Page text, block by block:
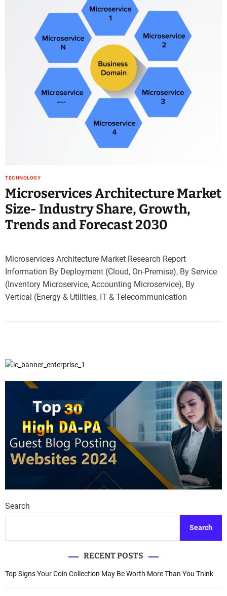
TECHNOLOGY
Microservices Architecture Market
Size- Industry Share, Growth,
Trends and Forecast 2030
Microservices Architecture Market Research Report
Information By Deployment (Cloud, On-Premise), By Service
(Inventory Microservice, Accounting Microservice), By
Vertical (Energy & Utilities, IT & Telecommunication
Search
Search
RECENT POSTS
Top Signs Your Coin Collection May Be Worth More Than You Think